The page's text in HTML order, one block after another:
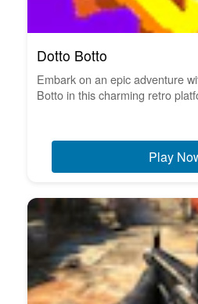
Dotto Botto
Embark on an epic adventure
Botto in this charming retro
Play